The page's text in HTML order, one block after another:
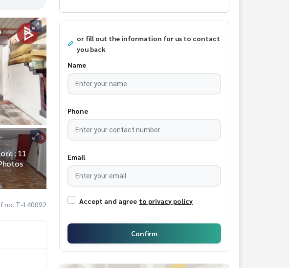
: 11
no. T-140092
or fill out the information for us to contact
you back
Name
Phone
Email
Accept and agree to privacy policy
Confirm